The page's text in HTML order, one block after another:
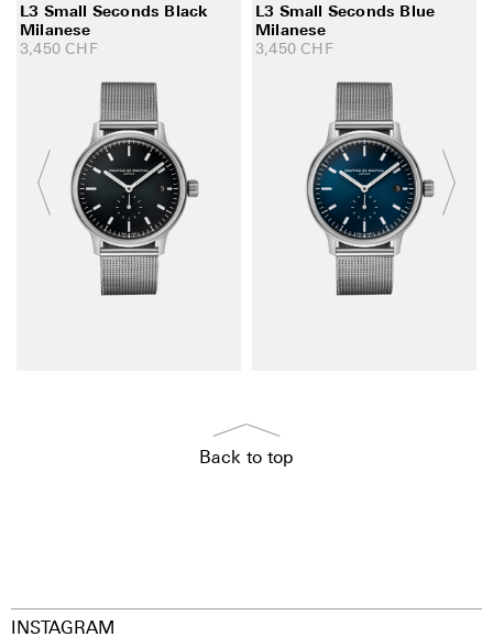
L3 Small Seconds Black
Milanese
3,450 CHF
L3 Small Seconds Blue
Milanese
3,450 CHF
Back to top
INSTAGRAM